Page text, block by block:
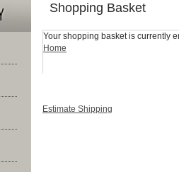
Shopping Basket
Your shopping basket is currently
Home
Estimate Shipping